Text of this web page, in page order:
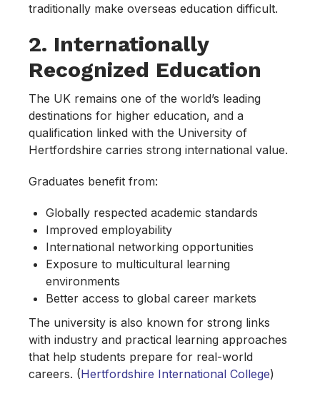
traditionally make overseas education difficult.
2. Internationally
Recognized Education
The UK remains one of the world’s leading
destinations for higher education, and a
qualification linked with the University of
Hertfordshire carries strong international value.
Graduates benefit from:
Globally respected academic standards
Improved employability
International networking opportunities
Exposure to multicultural learning
environments
Better access to global career markets
The university is also known for strong links
with industry and practical learning approaches
that help students prepare for real-world
careers. (Hertfordshire International College)